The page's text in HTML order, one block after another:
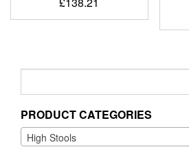
PRODUCT CATEGORIES
High Stools